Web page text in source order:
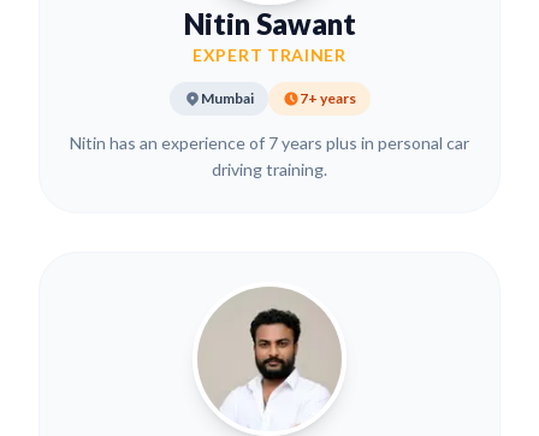
Nitin Sawant
EXPERT TRAINER
Mumbai 7+ years
Nitin has an experience of 7 years plus in personal car
driving training.